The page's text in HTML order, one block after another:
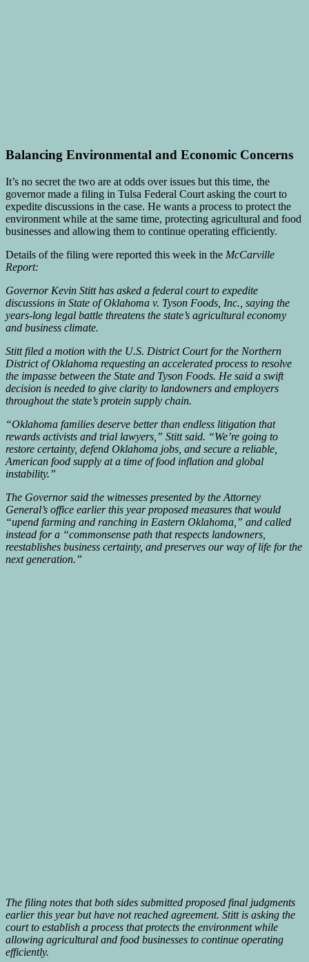
Balancing Environmental and Economic Concerns
It’s no secret the two are at odds over issues but this time, the
governor made a filing in Tulsa Federal Court asking the court to
expedite discussions in the case. He wants a process to protect the
environment while at the same time, protecting agricultural and food
businesses and allowing them to continue operating efficiently.
Details of the filing were reported this week in the McCarville
Report:
Governor Kevin Stitt has asked a federal court to expedite
discussions in State of Oklahoma v. Tyson Foods, Inc., saying the
years-long legal battle threatens the state’s agricultural economy
and business climate.
Stitt filed a motion with the U.S. District Court for the Northern
District of Oklahoma requesting an accelerated process to resolve
the impasse between the State and Tyson Foods. He said a swift
decision is needed to give clarity to landowners and employers
throughout the state’s protein supply chain.
“Oklahoma families deserve better than endless litigation that
rewards activists and trial lawyers,” Stitt said. “We’re going to
restore certainty, defend Oklahoma jobs, and secure a reliable,
American food supply at a time of food inflation and global
instability.”
The Governor said the witnesses presented by the Attorney
General’s office earlier this year proposed measures that would
“upend farming and ranching in Eastern Oklahoma,” and called
instead for a “commonsense path that respects landowners,
reestablishes business certainty, and preserves our way of life for the
next generation.”
The filing notes that both sides submitted proposed final judgments
earlier this year but have not reached agreement. Stitt is asking the
court to establish a process that protects the environment while
allowing agricultural and food businesses to continue operating
efficiently.